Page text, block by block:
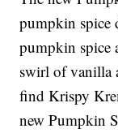
pumpkin spice
pumpkin spice
swirl of vanilla
find Krispy
newPumpkin